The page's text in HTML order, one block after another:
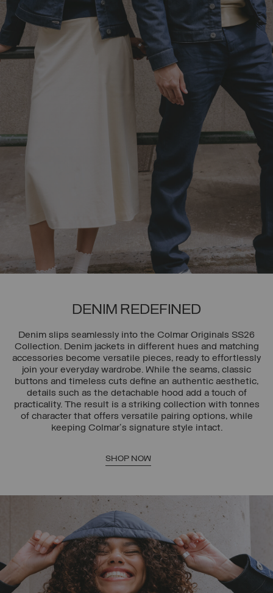
DENIM REDEFINED
Denim slips seamlessly into the Colmar Originals SS26
Collection. Denim jackets in different hues and matching
accessories become versatile pieces, ready to effortlessly
join your everyday wardrobe. While the seams, classic
buttons and timeless cuts define an authentic aesthetic,
details such as the detachable hood add a touch of
practicality. The result is a striking collection with tonnes
of character that offers versatile pairing options, while
keeping Colmar's signature style intact.
SHOP NOW